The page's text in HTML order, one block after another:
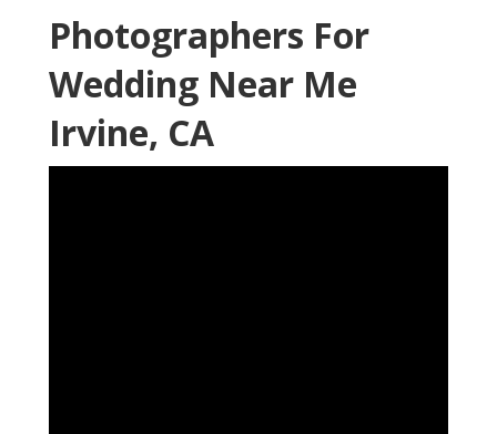
Photographers For
Wedding Near Me
Irvine, CA